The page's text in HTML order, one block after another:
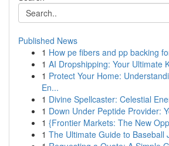
Published News
1 How pe fibers and pp backing
1 AI Dropshipping: Your Ultimate
1 Protect Your Home:
En...
1 Divine Spellcaster: Celestial
1 Down Under Peptide Provider:
1 {Frontier Markets: The New
1 The Ultimate Guide to Baseball